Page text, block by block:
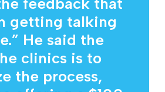
feedback that
getting talking
He said the
clinics is to
the process,